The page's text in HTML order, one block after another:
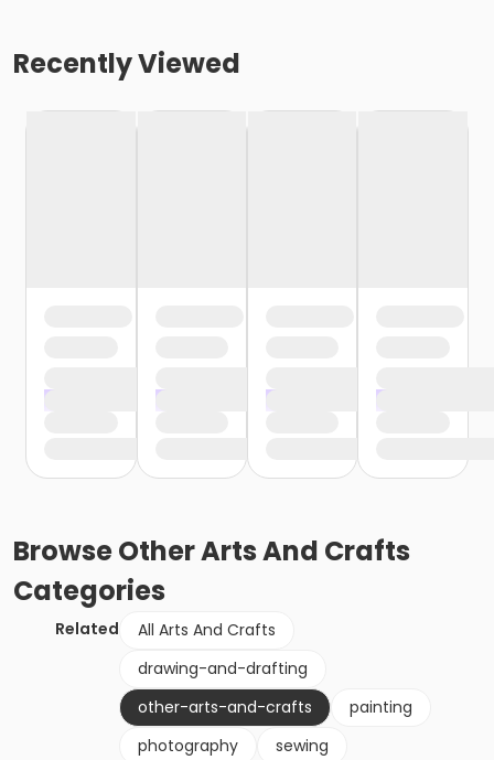
Recently Viewed
BrowseOther Arts And Crafts
Categories
Related
All Arts And Crafts
drawing-and-drafting
other-arts-and-crafts
painting
photography
sewing